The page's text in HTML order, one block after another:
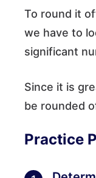
To round it
we have to
significant
Since it is
be rounded
Practice